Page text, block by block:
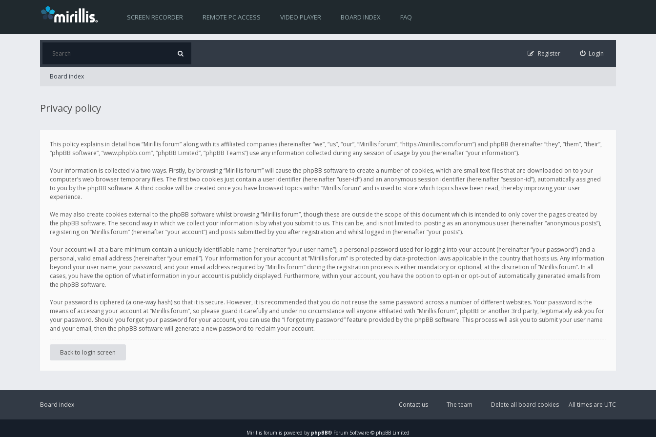
SCREEN RECORDER REMOTE PC ACCESS VIDEO PLAYER BOARD INDEX FAQ
Login
Register
Board index
Privacy policy
This policy explains in detail how “Mirillis forum” along with its affiliated companies (hereinafter “we”, “us”, “our”, “Mirillis forum”, “https://mirillis.com/forum”) and phpBB (hereinafter “they”, “them”, “their”,
“phpBB software”, “www.phpbb.com”, “phpBB Limited”, “phpBB Teams”) use any information collected during any session of usage by you (hereinafter “your information”).
Your information is collected via two ways. Firstly, by browsing “Mirillis forum” will cause the phpBB software to create a number of cookies, which are small text files that are downloaded on to your
computer’s web browser temporary files. The first two cookies just contain a user identifier (hereinafter “user-id”) and an anonymous session identifier (hereinafter “session-id”), automatically assigned
to you by the phpBB software. A third cookie will be created once you have browsed topics within “Mirillis forum” and is used to store which topics have been read, thereby improving your user
experience.
We may also create cookies external to the phpBB software whilst browsing “Mirillis forum”, though these are outside the scope of this document which is intended to only cover the pages created by
the phpBB software. The second way in which we collect your information is by what you submit to us. This can be, and is not limited to: posting as an anonymous user (hereinafter “anonymous posts”),
registering on “Mirillis forum” (hereinafter “your account”) and posts submitted by you after registration and whilst logged in (hereinafter “your posts”).
Your account will at a bare minimum contain a uniquely identifiable name (hereinafter “your user name”), a personal password used for logging into your account (hereinafter “your password”) and a
personal, valid email address (hereinafter “your email”). Your information for your account at “Mirillis forum” is protected by data-protection laws applicable in the country that hosts us. Any information
beyond your user name, your password, and your email address required by “Mirillis forum” during the registration process is either mandatory or optional, at the discretion of “Mirillis forum”. In all
cases, you have the option of what information in your account is publicly displayed. Furthermore, within your account, you have the option to opt-in or opt-out of automatically generated emails from
the phpBB software.
Your password is ciphered (a one-way hash) so that it is secure. However, it is recommended that you do not reuse the same password across a number of different websites. Your password is the
means of accessing your account at “Mirillis forum”, so please guard it carefully and under no circumstance will anyone affiliated with “Mirillis forum”, phpBB or another 3rd party, legitimately ask you for
your password. Should you forget your password for your account, you can use the “I forgot my password” feature provided by the phpBB software. This process will ask you to submit your user name
and your email, then the phpBB software will generate a new password to reclaim your account.
Back to login screen
Board index All times are UTC
Delete all board cookies
The team
Contact us
Mirillis forum is powered by phpBB® Forum Software © phpBB Limited